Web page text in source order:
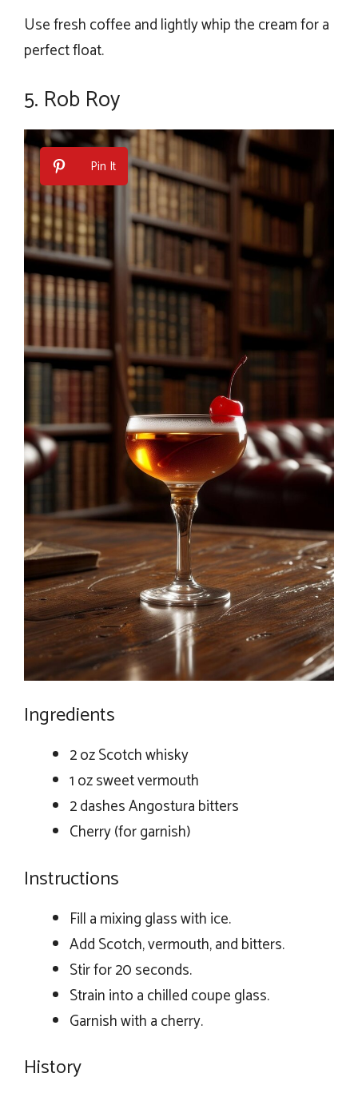
Use fresh coffee and lightly whip the cream for a
perfect float.
5. Rob Roy
Pin It
Ingredients
2 oz Scotch whisky
1 oz sweet vermouth
2 dashes Angostura bitters
Cherry (for garnish)
Instructions
Fill a mixing glass with ice.
Add Scotch, vermouth, and bitters.
Stir for 20 seconds.
Strain into a chilled coupe glass.
Garnish with a cherry.
History